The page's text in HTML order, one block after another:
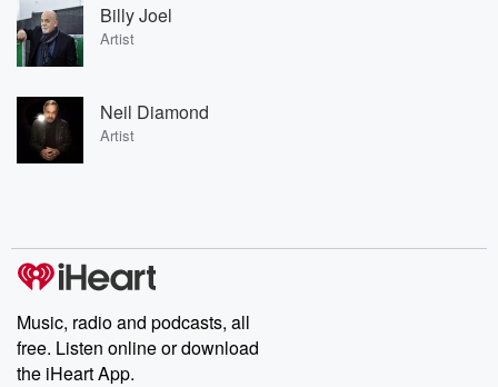
Billy Joel
Artist
Neil Diamond
Artist
Music, radio and podcasts, all
free. Listen online or download
the iHeart App.